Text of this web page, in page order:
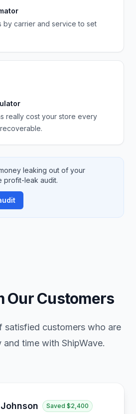
by carrier and service to set
really cost your store every
leaking out of your
profit-leak audit.
Our Customers
satisfied customers who are
and time with ShipWave.
Saved $2,400